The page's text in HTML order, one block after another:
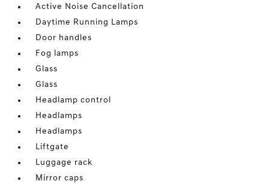
Active Noise Cancellation
Daytime Running Lamps
Door handles
Fog lamps
Glass
Glass
Headlamp control
Headlamps
Headlamps
Liftgate
Luggage rack
Mirror caps